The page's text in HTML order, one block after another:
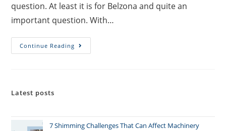
question. At least it is for Belzona and quite an
important question. With…
Continue Reading
Latest posts
7 Shimming Challenges That Can Affect Machinery